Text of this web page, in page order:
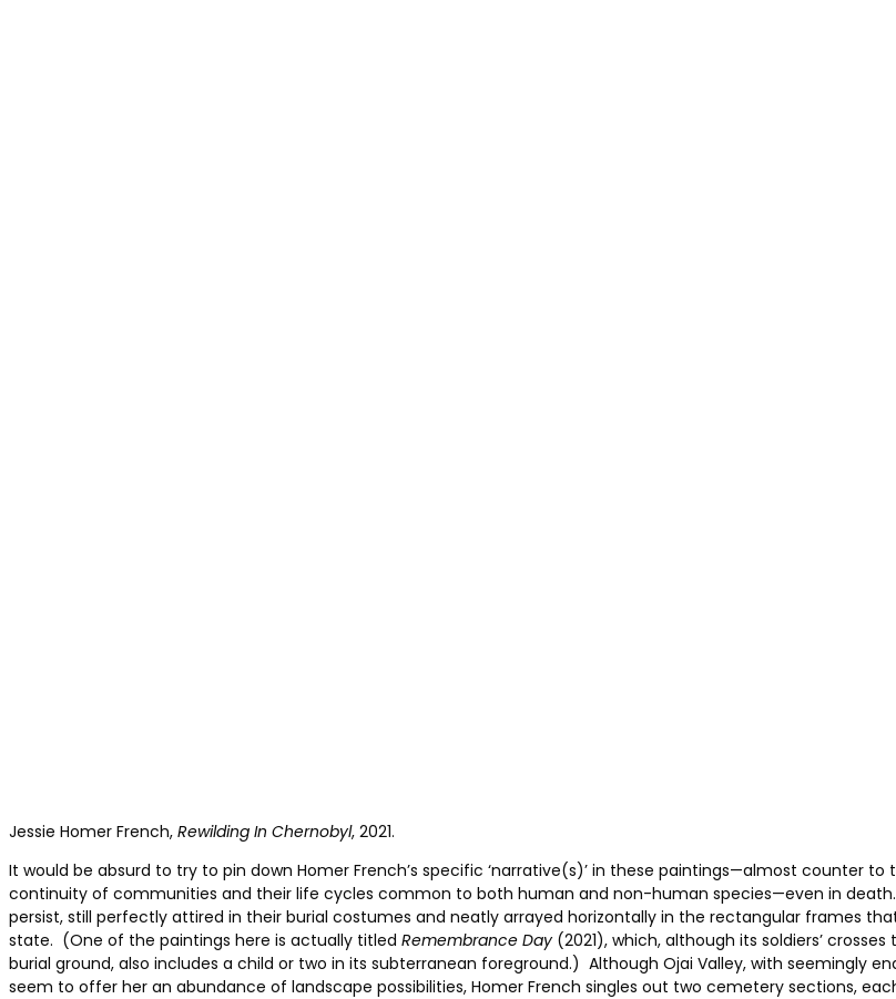
Jessie Homer French, Rewilding In Chernobyl, 2021.
It would be absurd to try to pin down Homer French’s specific ‘narrative(s)’ in these paintings—almost counter
continuity of communities and their life cycles common to both human and non-human species—even in
persist, still perfectly attired in their burial costumes and neatly arrayed horizontally in the rectangular frames
state. (One of the paintings here is actually titled Remembrance Day(2021), which, although its soldiers’
burial ground, also includes a child or two in its subterranean foreground.) Although Ojai Valley, with seemingly
seem to offer her an abundance of landscape possibilities, Homer French singles out two cemetery sections,